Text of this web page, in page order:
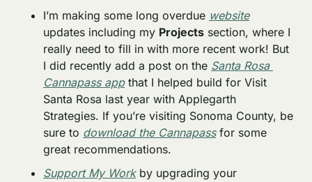
I’m making some long overdue website
updates including my Projects section, where I
really need to fill in with more recent work! But
I did recently add a post on the Santa Rosa
Cannapass app that I helped build for Visit
Santa Rosa last year with Applegarth
Strategies. If you’re visiting Sonoma County, be
sure to download the Cannapass for some
great recommendations.
Support My Work by upgrading your